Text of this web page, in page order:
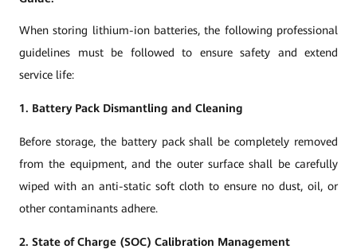
When storing lithium-ion batteries, the following professional
guidelines must be followed to ensure safety and extend
service life:
1. Battery Pack Dismantling and Cleaning
Before storage, the battery pack shall be completely removed
from the equipment, and the outer surface shall be carefully
wiped with an anti-static soft cloth to ensure no dust, oil, or
other contaminants adhere.
2. State of Charge (SOC) Calibration Management